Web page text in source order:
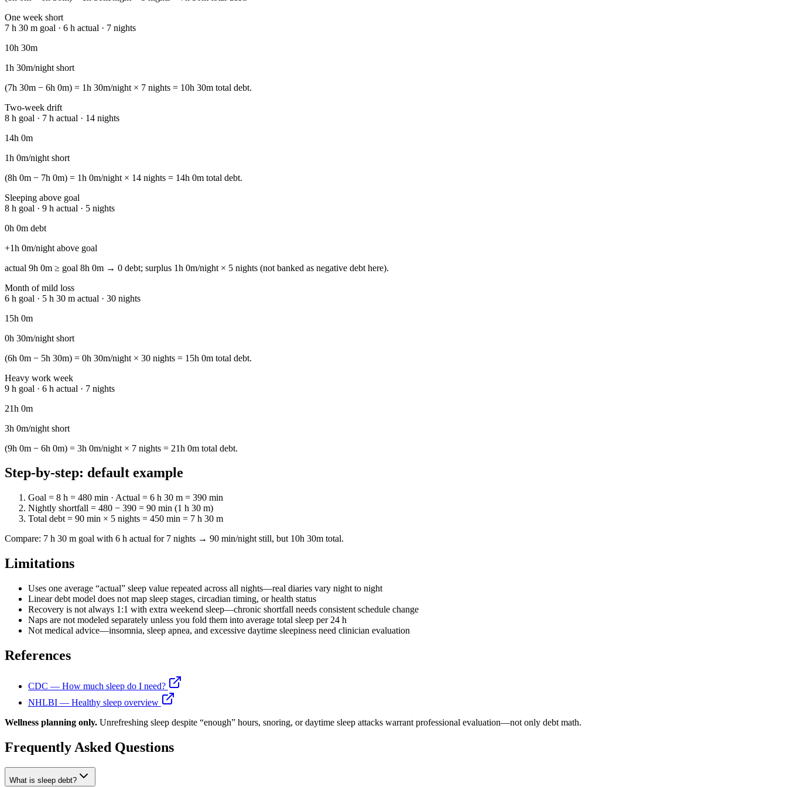
One week short
7 h 30 m goal · 6 h actual · 7 nights
10h 30m
1h 30m/night short
(7h 30m − 6h 0m) = 1h 30m/night × 7 nights = 10h 30m total debt.
Two-week drift
8 h goal · 7 h actual · 14 nights
14h 0m
1h 0m/night short
(8h 0m − 7h 0m) = 1h 0m/night × 14 nights = 14h 0m total debt.
Sleeping above goal
8 h goal · 9 h actual · 5 nights
0h 0m debt
+1h 0m/night above goal
actual 9h 0m ≥ goal 8h 0m → 0 debt; surplus 1h 0m/night × 5 nights (not banked as negative debt here).
Month of mild loss
6 h goal · 5 h 30 m actual · 30 nights
15h 0m
0h 30m/night short
(6h 0m − 5h 30m) = 0h 30m/night × 30 nights = 15h 0m total debt.
Heavy work week
9 h goal · 6 h actual · 7 nights
21h 0m
3h 0m/night short
(9h 0m − 6h 0m) = 3h 0m/night × 7 nights = 21h 0m total debt.
Step-by-step: default example
Goal = 8 h = 480 min · Actual = 6 h 30 m = 390 min
Nightly shortfall = 480 − 390 = 90 min (1 h 30 m)
Total debt = 90 min × 5 nights = 450 min = 7 h 30 m
Compare: 7 h 30 m goal with 6 h actual for 7 nights → 90 min/night still, but 10h 30m total.
Limitations
Uses one average “actual” sleep value repeated across all nights—real diaries vary night to night
Linear debt model does not map sleep stages, circadian timing, or health status
Recovery is not always 1:1 with extra weekend sleep—chronic shortfall needs consistent schedule change
Naps are not modeled separately unless you fold them into average total sleep per 24 h
Not medical advice—insomnia, sleep apnea, and excessive daytime sleepiness need clinician evaluation
References
CDC — How much sleep do I need?
NHLBI — Healthy sleep overview
Wellness planning only. Unrefreshing sleep despite “enough” hours, snoring, or daytime sleep attacks warrant professional evaluation—not only debt math.
Frequently Asked Questions
What is sleep debt?